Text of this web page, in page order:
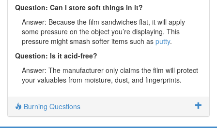
Question: Can I store soft things in it?
Answer: Because the film sandwiches flat, it will apply
some pressure on the object you’re displaying. This
pressure might smash softer items such as putty.
Question: Is it acid-free?
Answer: The manufacturer only claims the film will protect
your valuables from moisture, dust, and fingerprints.
Burning Questions